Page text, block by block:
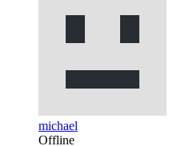
michael
Offline